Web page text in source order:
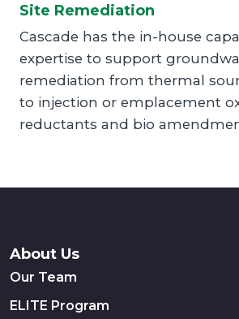
Site Remediation
Cascade has the in-house
expertise to support
remediation from thermal
to injection or emplacement
reductants and bio
About Us
Our Team
ELITE Program